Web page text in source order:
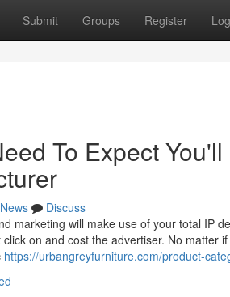
Submit Groups Register
To Expect
News
Discuss
marketing will make use of your total IP
on and cost the advertiser. No matter
https://urbangreyfurniture.com/product-